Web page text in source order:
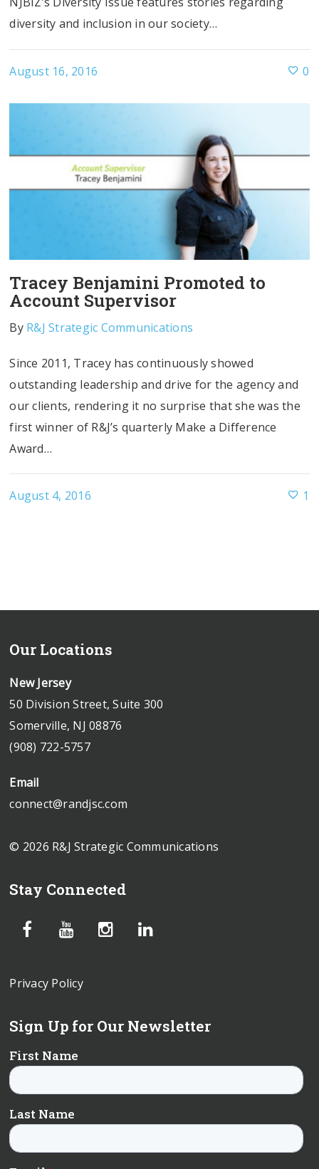
diversity and inclusion in our society…
August 16, 2016 0
Tracey Benjamini Promoted to
Account Supervisor
By R&J Strategic Communications
Since 2011, Tracey has continuously showed
outstanding leadership and drive for the agency and
our clients, rendering it no surprise that she was the
first winner of R&J’s quarterly Make a Difference
Award…
August 4, 2016 1
Our Locations
New Jersey
50 Division Street, Suite 300
Somerville, NJ 08876
(908) 722-5757
Email
connect@randjsc.com
© 2026 R&J Strategic Communications
Stay Connected
Privacy Policy
Sign Up for Our Newsletter